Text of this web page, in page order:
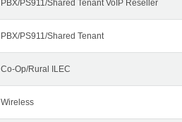
PBX/PS911/Shared Tenant VoIP Reseller
PBX/PS911/Shared Tenant
Co-Op/Rural ILEC
Wireless